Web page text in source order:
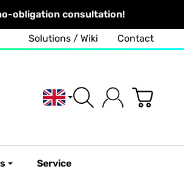
obligation consultation!
Solutions / Wiki Contact
English
Service